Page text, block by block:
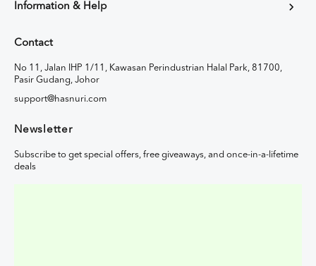
Information & Help
Contact
No 11, Jalan IHP 1/11, Kawasan Perindustrian Halal Park, 81700,
Pasir Gudang, Johor
support@hasnuri.com
Newsletter
Subscribe to get special offers, free giveaways, and once-in-a-lifetime
deals